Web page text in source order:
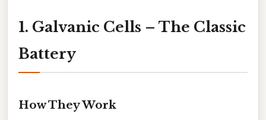
1. Galvanic Cells – The Classic
Battery
How They Work